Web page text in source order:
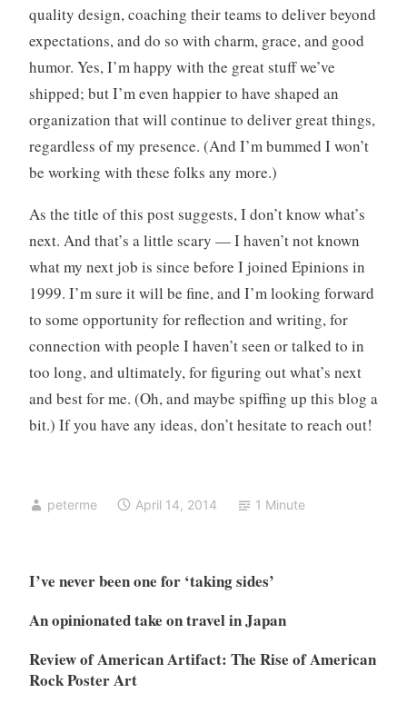
quality design, coaching their teams to deliver beyond
expectations, and do so with charm, grace, and good
humor. Yes, I’m happy with the great stuff we’ve
shipped; but I’m even happier to have shaped an
organization that will continue to deliver great things,
regardless of my presence. (And I’m bummed I won’t
be working with these folks any more.)
As the title of this post suggests, I don’t know what’s
next. And that’s a little scary — I haven’t not known
what my next job is since before I joined Epinions in
1999. I’m sure it will be fine, and I’m looking forward
to some opportunity for reflection and writing, for
connection with people I haven’t seen or talked to in
too long, and ultimately, for figuring out what’s next
and best for me. (Oh, and maybe spiffing up this blog a
bit.) If you have any ideas, don’t hesitate to reach out!
peterme April 14, 2014 1 Minute
I’ve never been one for ‘taking sides’
An opinionated take on travel in Japan
Review of American Artifact: The Rise of American
Rock Poster Art